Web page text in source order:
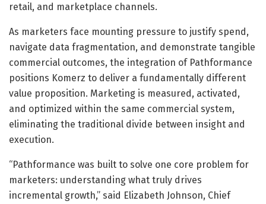
retail, and marketplace channels.
As marketers face mounting pressure to justify spend,
navigate data fragmentation, and demonstrate tangible
commercial outcomes, the integration of Pathformance
positions Komerz to deliver a fundamentally different
value proposition. Marketing is measured, activated,
and optimized within the same commercial system,
eliminating the traditional divide between insight and
execution.
“Pathformance was built to solve one core problem for
marketers: understanding what truly drives
incremental growth,” said Elizabeth Johnson, Chief